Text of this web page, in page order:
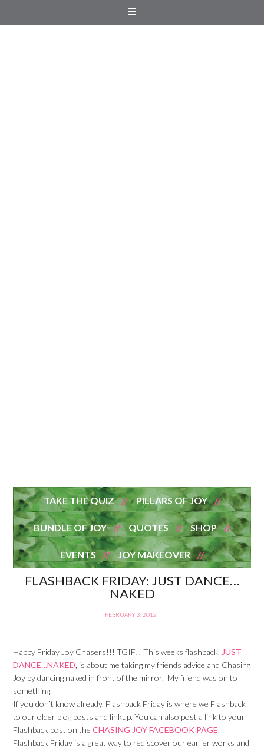
TAKE THE QUIZ PILLARS OF JOY
BUNDLE OF JOY QUOTES SHOP
EVENTS JOY MAKEOVER
FLASHBACK FRIDAY: JUST DANCE…
NAKED
FEBRUARY 3, 2012 |
Happy Friday Joy Chasers!!! TGIF!! This weeks flashback, JUST
DANCE…NAKED , is about me taking my friends advice and Chasing
Joy by dancing naked in front of the mirror. My friend was on to
something.
If you don’t know already, Flashback Friday is where we Flashback
to our older blog posts and linkup. You can also post a link to your
Flashback post on theCHASING JOY FACEBOOK PAGE.
Flashback Friday is a great way to rediscover our earlier works and